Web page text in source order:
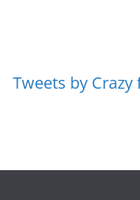
Tweets by